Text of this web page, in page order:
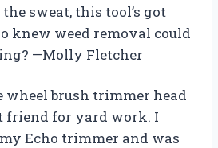
sweat, this tool’s got
knew weed removal could
—Molly Fletcher
wheel brush trimmer head
friend for yard work. I
Echo trimmer and was